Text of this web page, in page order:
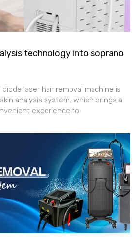
technology into soprano
laser hair removal machine is
analysis system, which brings a
experience to